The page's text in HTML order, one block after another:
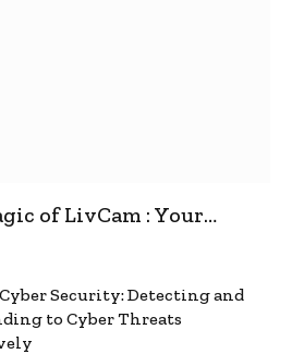
of LivCam : Your
Security: Detecting and
to Cyber Threats